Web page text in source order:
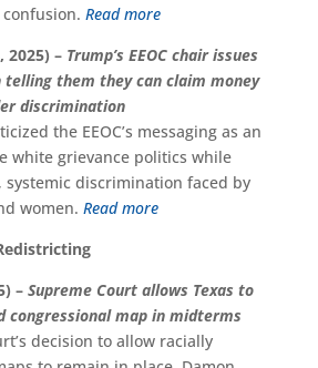
Read more
2025) – Trump’s EEOC chair issues
telling them they can claim money
discrimination
the EEOC’s messaging as an
white grievance politics while
systemic discrimination faced by
women. Read more
– Supreme Court allows Texas to
congressional map in midterms
decision to allow racially